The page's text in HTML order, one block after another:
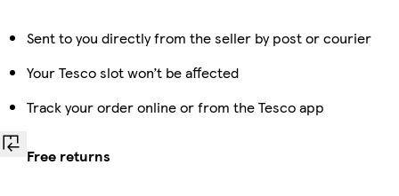
Sent to you directly from the seller by post or courier
Your Tesco slot won’t be affected
Track your order online or from the Tesco app
Free returns